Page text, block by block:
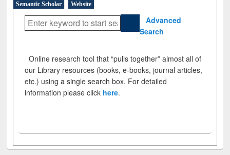
Semantic Scholar
Website
Advanced
Search
Online research tool that “pulls together” almost all of
our Library resources (books, e-books, journal articles,
etc.) using a single search box. For detailed
information please click here.